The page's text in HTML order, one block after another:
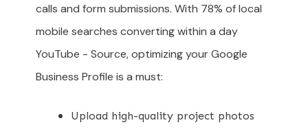
calls and form submissions. With 78% of local
mobile searches converting within a day
YouTube - Source, optimizing your Google
Business Profile is a must:
Upload high-quality project photos